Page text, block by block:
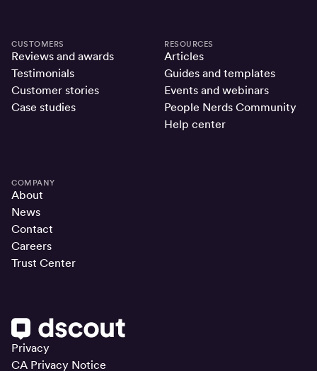
Privacy
CA Privacy Notice
CUSTOMERS
Reviews and awards
Testimonials
Customer stories
Case studies
RESOURCES
Articles
Guides and templates
Events and webinars
People Nerds Community
Help center
COMPANY
About
News
Contact
Careers
Trust Center